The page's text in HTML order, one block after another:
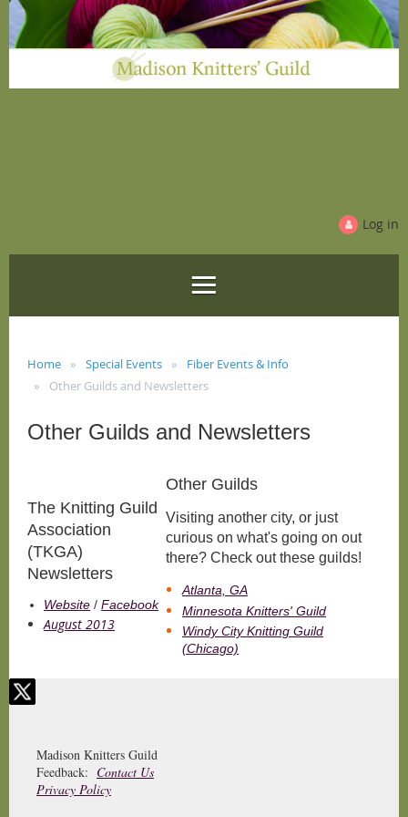
Log in
Home Special Events
Fiber Events & Info
Other Guilds and Newsletters
Other Guilds and Newsletters
The Knitting Guild
Association
(TKGA)
Newsletters
Website / Facebook
August 2013
Other Guilds
Visiting another city, or just
curious on what's going on out
there? Check out these guilds!
Atlanta, GA
Minnesota Knitters' Guild
Windy City Knitting Guild
(Chicago)
Madison Knitters Guild
Feedback: Contact Us
Privacy Policy